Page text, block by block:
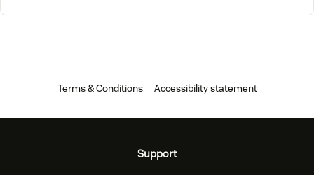
Terms & Conditions Accessibility statement
Support